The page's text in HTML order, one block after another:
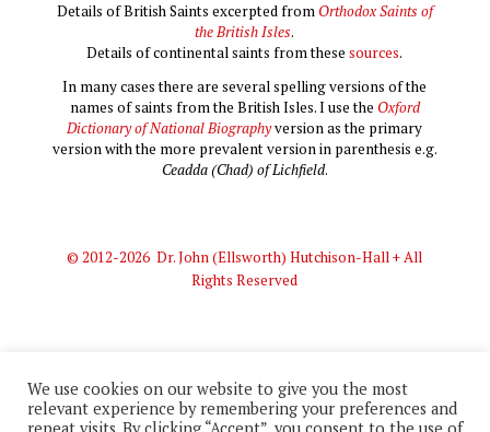
Details of British Saints excerpted from Orthodox Saints of
the British Isles.
Details of continental saints from thesesources.
In many cases there are several spelling versions of the
names of saints from the British Isles. I use the Oxford
Dictionary of National Biographyversion as the primary
version with the more prevalent version in parenthesis e.g.
Ceadda (Chad) of Lichfield.
© 2012-2026 Dr. John (Ellsworth) Hutchison-Hall + All
Rights Reserved
© 2012-2026 Dr. John (Ellsworth) Hutchison-Hall + All Rights
We use cookies on our website to give you the most
relevant experience by remembering your preferences and